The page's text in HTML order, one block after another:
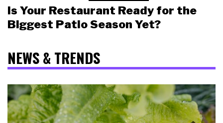
Is Your Restaurant Ready for the
Biggest Patio Season Yet?
NEWS & TRENDS